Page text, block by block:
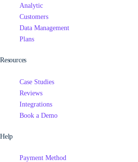
Analytic
Customers
Data Management
Plans
Resources
Case Studies
Reviews
Integrations
Book a Demo
Help
Payment Method